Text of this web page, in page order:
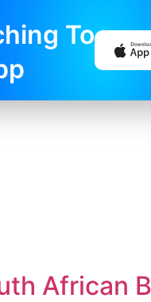
To
African